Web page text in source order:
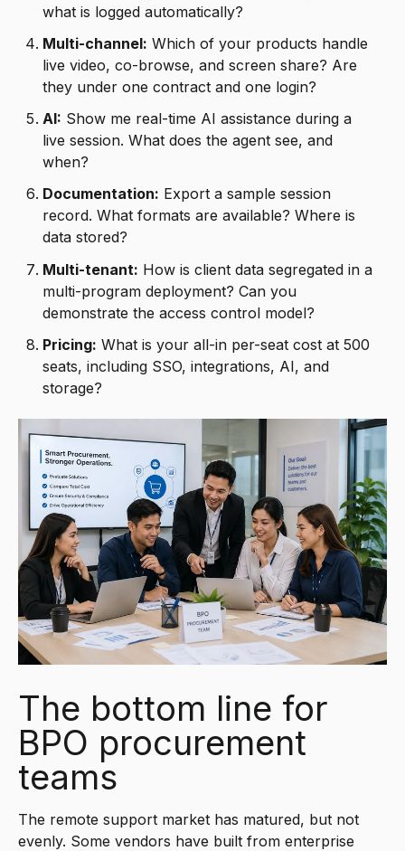
what is logged automatically?
Multi-channel: Which of your products handle
live video, co-browse, and screen share? Are
they under one contract and one login?
AI: Show me real-time AI assistance during a
live session. What does the agent see, and
when?
Documentation: Export a sample session
record. What formats are available? Where is
data stored?
Multi-tenant: How is client data segregated in a
multi-program deployment? Can you
demonstrate the access control model?
Pricing: What is your all-in per-seat cost at 500
seats, including SSO, integrations, AI, and
storage?
The bottom line for
BPO procurement
teams
The remote support market has matured, but not
evenly. Some vendors have built from enterprise